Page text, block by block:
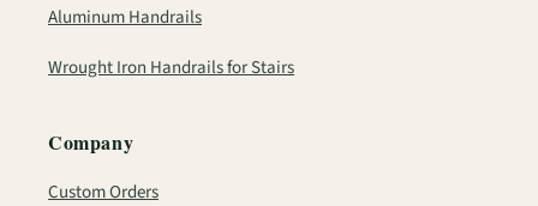
Aluminum Handrails
Wrought Iron Handrails for Stairs
Company
Custom Orders